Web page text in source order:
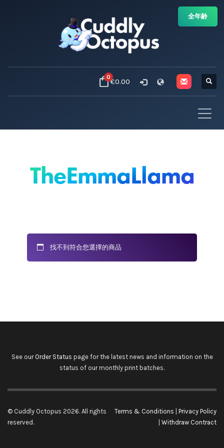
0€0.00
TheEmmaLlama
找不到符合您選擇的商品
See our Order Status page for the latest news and information on the
status of our monthly print batches.
© Cuddly Octopus 2026. All rights
reserved.
Terms & Conditions
Privacy Policy
Withdraw Contract
全年齢